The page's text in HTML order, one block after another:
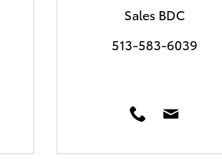
Sales BDC
513-583-6039